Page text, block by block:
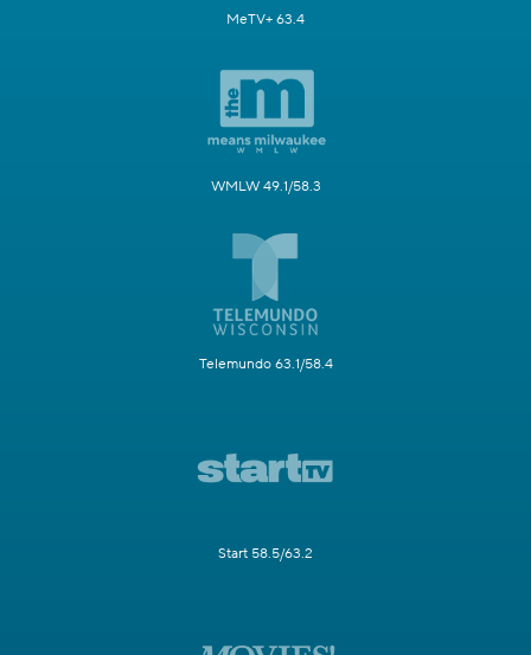
MeTV+ 63.4
WMLW 49.1/58.3
Telemundo 63.1/58.4
Start 58.5/63.2